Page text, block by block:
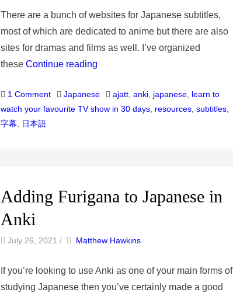
There are a bunch of websites for Japanese subtitles,
most of which are dedicated to anime but there are also
sites for dramas and films as well. I’ve organized
these Continue reading
1 Comment Categories
Japanese Tags
ajatt, anki, japanese, learn to
watch your favourite TV show in 30 days, resources, subtitles,
字幕
日本語
Adding Furigana to Japanese in
Anki
July 26, 2021 / by Author
Matthew Hawkins
If you’re looking to use Anki as one of your main forms of
studying Japanese then you’ve certainly made a good